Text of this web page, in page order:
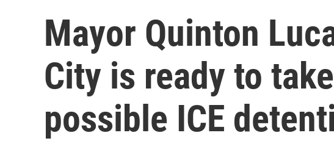
Mayor Quinton
City is ready to
possible ICE